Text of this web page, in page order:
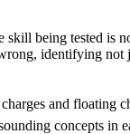
being tested is
identifying not
and floating
concepts in